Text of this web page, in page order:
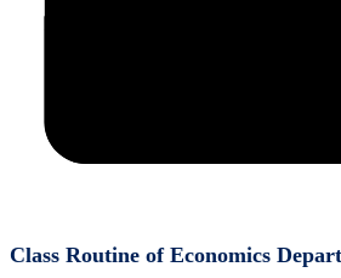
Class Routine of Economics